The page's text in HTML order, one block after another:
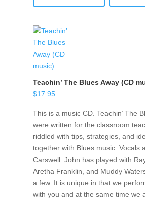
Teachin’ The Blues Away (CD
$17.95
This is a music CD. Teachin’ The
were written for the classroom
riddled with tips, strategies, and
together with Blues music. Vocals
Carswell. John has played with
Aretha Franklin, and Muddy
a few. It is unique in that we
with you and at the same time we